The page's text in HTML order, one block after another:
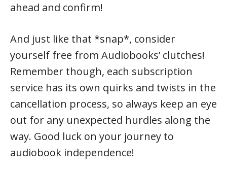
ahead and confirm!
And just like that *snap*, consider
yourself free from Audiobooks’ clutches!
Remember though, each subscription
service has its own quirks and twists in the
cancellation process, so always keep an eye
out for any unexpected hurdles along the
way. Good luck on your journey to
audiobook independence!